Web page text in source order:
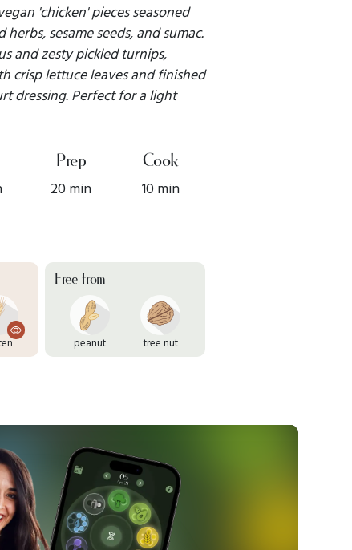
'chicken' pieces seasoned
sesame seeds, and sumac.
and zesty pickled turnips,
crisp lettuce leaves and finished
dressing. Perfect for a light
Prep
20 min
Cook
10 min
Free from
peanut tree nut